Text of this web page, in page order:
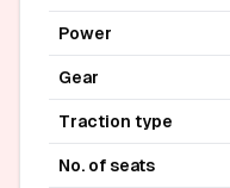
Power
Gear
Traction type
No. of seats